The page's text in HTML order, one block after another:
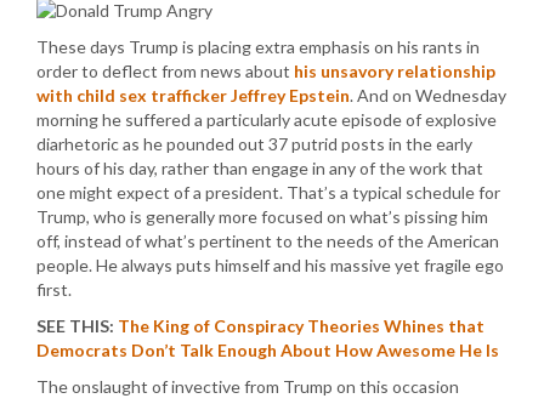
These days Trump is placing extra emphasis on his rants in
order to deflect from news about his unsavory relationship
with child sex trafficker Jeffrey Epstein. And on Wednesday
morning he suffered a particularly acute episode of explosive
diarhetoric as he pounded out 37 putrid posts in the early
hours of his day, rather than engage in any of the work that
one might expect of a president. That’s a typical schedule for
Trump, who is generally more focused on what’s pissing him
off, instead of what’s pertinent to the needs of the American
people. He always puts himself and his massive yet fragile ego
first.
SEE THIS: The King of Conspiracy Theories Whines that
Democrats Don’t Talk Enough About How Awesome He Is
The onslaught of invective from Trump on this occasion